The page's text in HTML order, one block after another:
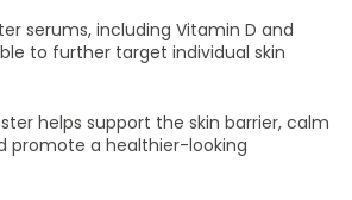
serums, including Vitamin D and
to further target individual skin
helps support the skin barrier, calm
promote a healthier-looking